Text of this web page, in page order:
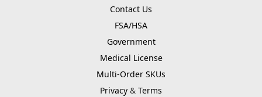
Contact Us
FSA/HSA
Government
Medical License
Multi-Order SKUs
Privacy & Terms